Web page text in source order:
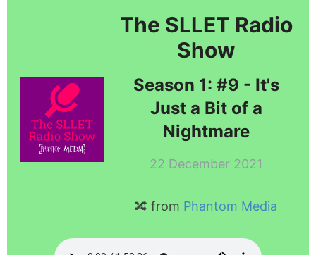
The SLLET Radio
Show
Season 1: #9 - It's
Just a Bit of a
Nightmare
22 December 2021
🔀 from Phantom Media